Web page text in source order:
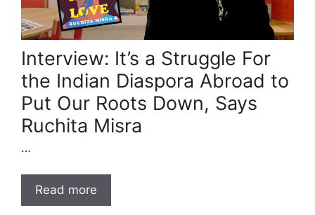
Interview: It’s a Struggle For
the Indian Diaspora Abroad to
Put Our Roots Down, Says
Ruchita Misra
…
Read more